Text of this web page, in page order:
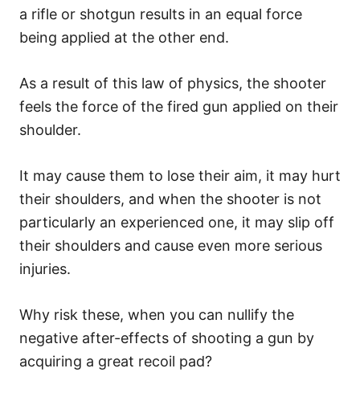
a rifle or shotgun results in an equal force
being applied at the other end.
As a result of this law of physics, the shooter
feels the force of the fired gun applied on their
shoulder.
It may cause them to lose their aim, it may hurt
their shoulders, and when the shooter is not
particularly an experienced one, it may slip off
their shoulders and cause even more serious
injuries.
Why risk these, when you can nullify the
negative after-effects of shooting a gun by
acquiring a great recoil pad?